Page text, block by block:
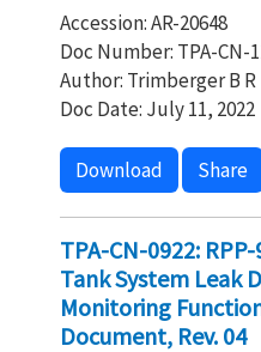
Accession: AR-20648
Doc Number: TPA-CN-
Author: Trimberger B R
Doc Date: July 11, 2022
Download Share
TPA-CN-0922:
Tank System Leak
Monitoring
Document, Rev. 04